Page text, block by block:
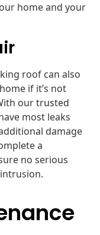
home and your
roof can also
if it’s not
our trusted
most leaks
damage
a
no serious